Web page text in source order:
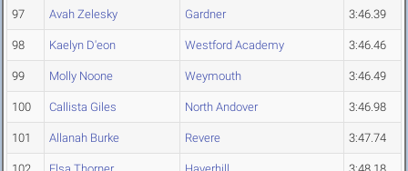
97 Avah Zelesky Gardner 3:46.39
98 Kaelyn D'eon Westford Academy 3:46.46
99 Molly Noone Weymouth 3:46.49
100 Callista Giles North Andover 3:46.98
101 Allanah Burke Revere 3:47.74